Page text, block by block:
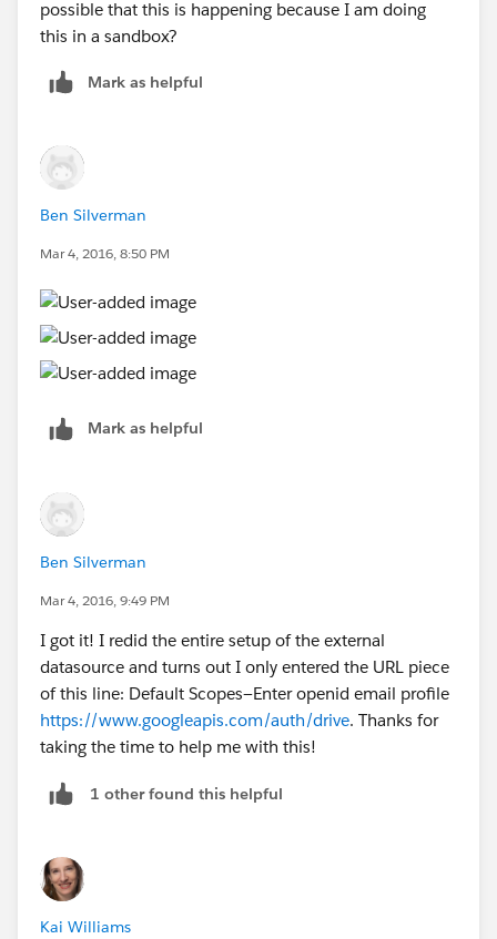
possible that this is happening because I am doing
this in a sandbox?
Mark as helpful
Ben Silverman
Mar 4, 2016, 8:50 PM
Mark as helpful
Ben Silverman
Mar 4, 2016, 9:49 PM
I got it! I redid the entire setup of the external
datasource and turns out I only entered the URL piece
of this line: Default Scopes—Enter openid email profile
https://www.googleapis.com/auth/drive. Thanks for
taking the time to help me with this!
1 other found this helpful
Kai Williams